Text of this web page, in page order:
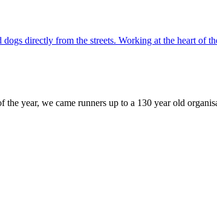
directly from the streets. Working at the heart of
year, we came runners up to a 130 year old